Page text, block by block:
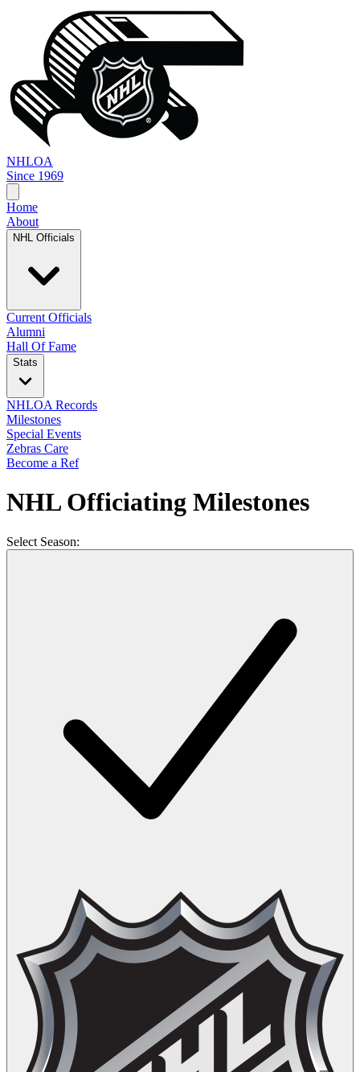
NHLOA
Since 1969
Home
About
NHL Officials
Current Officials
Alumni
Hall Of Fame
Stats
NHLOA Records
Milestones
Special Events
Zebras Care
Become a Ref
NHL Officiating Milestones
Select Season: